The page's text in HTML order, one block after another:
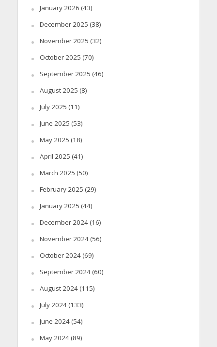
January 2026 (43)
December 2025 (38)
November 2025 (32)
October 2025 (70)
September 2025 (46)
August 2025 (8)
July 2025 (11)
June 2025 (53)
May 2025 (18)
April 2025 (41)
March 2025 (50)
February 2025 (29)
January 2025 (44)
December 2024(16)
November 2024(56)
October 2024(69)
September 2024(60)
August 2024(115)
July 2024(133)
June 2024(54)
May 2024(89)